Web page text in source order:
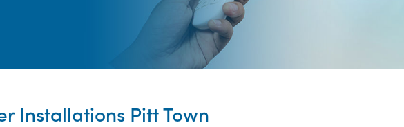
Installations Pitt Town